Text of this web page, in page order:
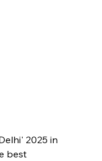
2025 in
best